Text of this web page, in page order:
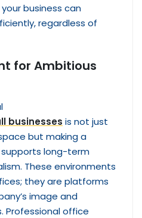
business can
regardless of
for Ambitious
businesses is not just
but making a
long-term
These environments
they are platforms
image and
Professional office